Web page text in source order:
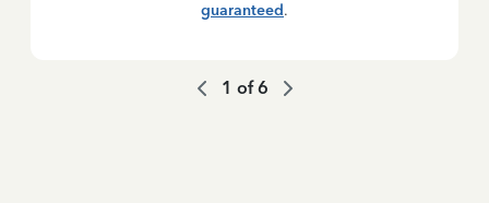
guaranteed.
1 of6